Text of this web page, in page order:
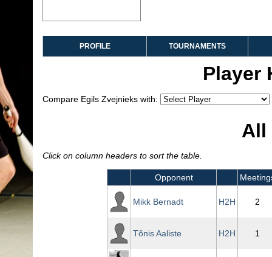
PROFILE TOURNAMENTS
Player
Compare Egils Zvejnieks with:
All
Click on column headers to sort the table.
Opponent
Mikk Bernadt H2H 2
Tõnis Aaliste H2H 1